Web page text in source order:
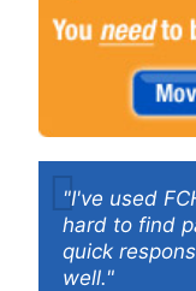
"I've used
hard to find
quick
well."